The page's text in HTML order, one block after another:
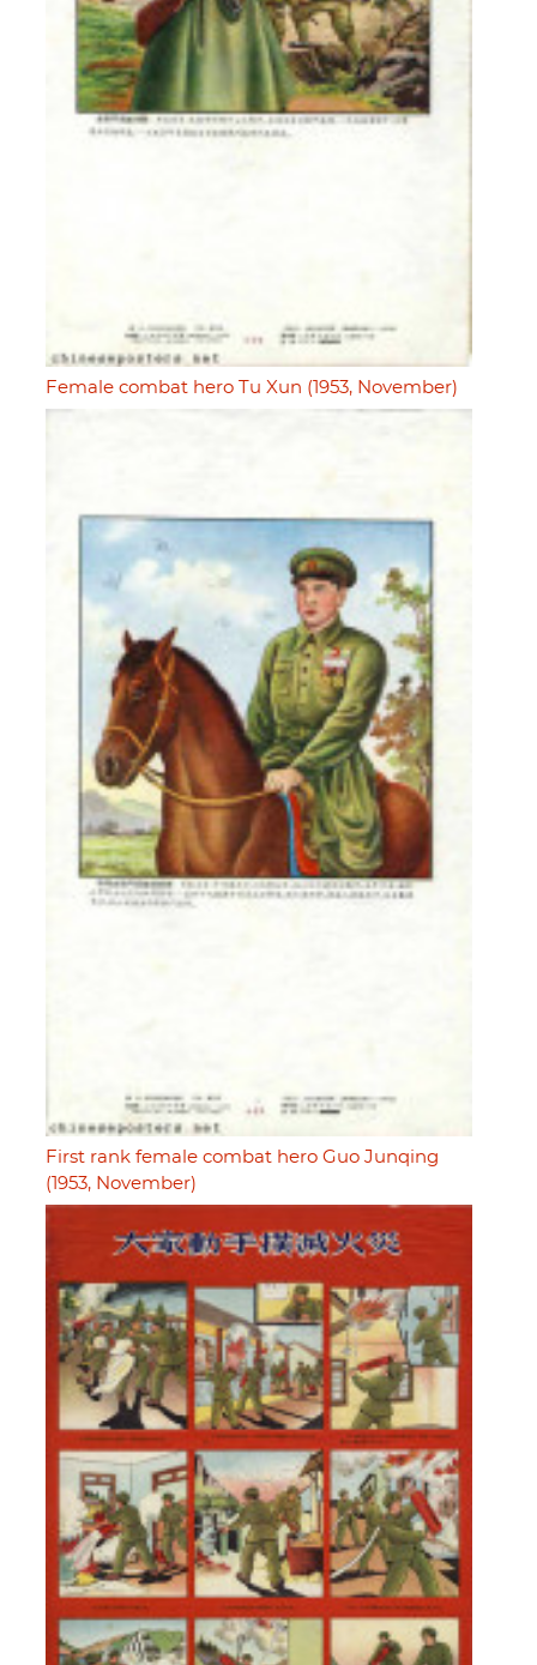
Female combat hero Tu Xun (1953, November)
First rank female combat hero Guo Junqing
(1953, November)